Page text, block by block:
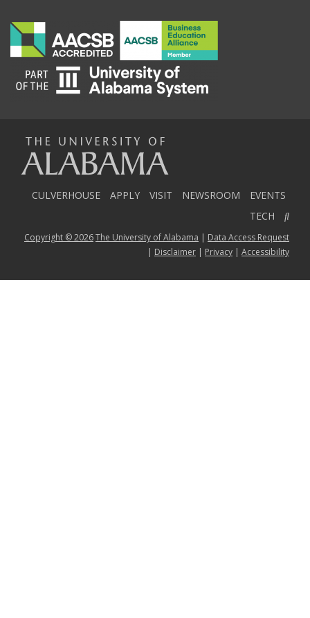
of
CULVERHOUSE APPLY VISIT NEWSROOM
EVENTS
TECH
Copyright © 2026The University of Alabama | Data Access Request
| Disclaimer | Privacy | Accessibility